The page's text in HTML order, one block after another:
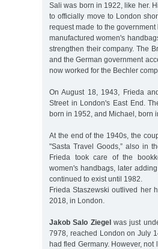
Sali was born in 1922, like her.
to officially move to London
request made to the
manufactured women's
strengthen their company. The
and the German government
now worked for the Bechler
On August 18, 1943, Frieda
Street in London's East End.
born in 1952, and Michael, born
At the end of the 1940s, the
"Sasta Travel Goods,” also in
Frieda took care of the
women's handbags, later
continued to exist until 1982.
Frieda Staszewski outlived her
2018, in London.
Jakob Salo Ziegelwas just
7978, reached London on July
had fled Germany. However,